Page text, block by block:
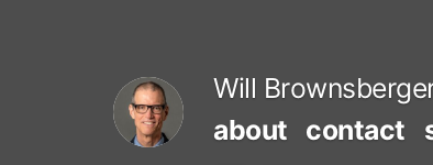
Will
about contact